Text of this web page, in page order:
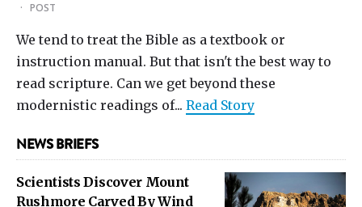
· POST
We tend to treat the Bible as a textbook or
instruction manual. But that isn't the best way to
read scripture. Can we get beyond these
modernistic readings of... Read Story
NEWS BRIEFS
Scientists Discover Mount
Rushmore Carved By Wind